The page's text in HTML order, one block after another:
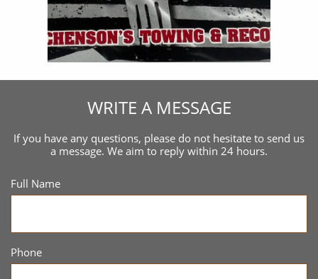
WRITE A MESSAGE
If you have any questions, please do not hesitate to send us
a message. We aim to reply within 24 hours.
Full Name
Phone